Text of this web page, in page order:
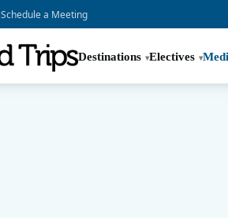
Schedule a Meeting
Destinations Electives